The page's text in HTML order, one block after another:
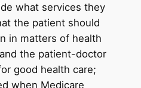
what services they
the patient should
in matters of health
the patient-doctor
good health care;
when Medicare